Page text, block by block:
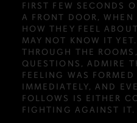
FIRST FEW SECONDS
A FRONT DOOR, WHEN
HOW THEY FEEL
MAY NOT KNOW IT
THROUGH THE
QUESTIONS, ADMIRE
FEELING WAS FORMED
IMMEDIATELY, AND
FOLLOWS IS EITHER
FIGHTING AGAINST IT.